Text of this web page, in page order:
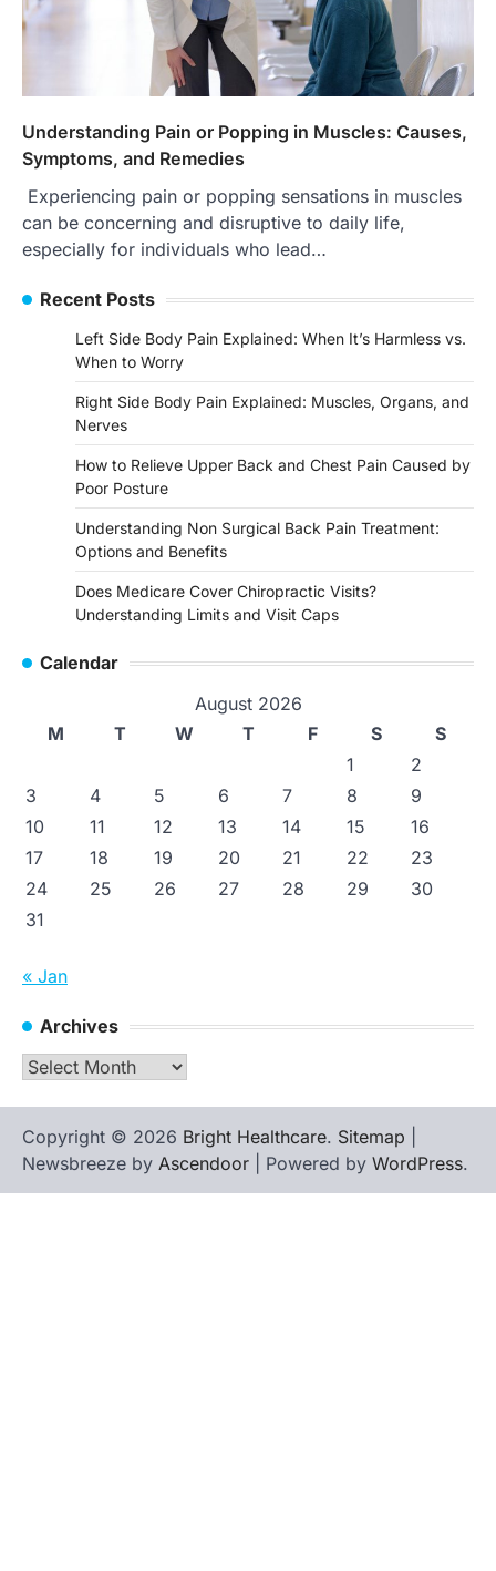
Understanding Pain or Popping in Muscles: Causes,
Symptoms, and Remedies
Experiencing pain or popping sensations in muscles
can be concerning and disruptive to daily life,
especially for individuals who lead…
Recent Posts
Left Side Body Pain Explained: When It’s Harmless vs.
When to Worry
Right Side Body Pain Explained: Muscles, Organs, and
Nerves
How to Relieve Upper Back and Chest Pain Caused by
Poor Posture
Understanding Non Surgical Back Pain Treatment:
Options and Benefits
Does Medicare Cover Chiropractic Visits?
Understanding Limits and Visit Caps
Calendar
August 2026
M
T W T F S
S
1
2
3
4 5 6 7 8
9
10
11 12 13 14 15
16
17
18 19 20 21 22
23
24
25 26 27 28 29
30
31
« Jan
Archives
Archives
Copyright © 2026 Bright Healthcare. Sitemap
Newsbreeze by Ascendoor | Powered by WordPress.